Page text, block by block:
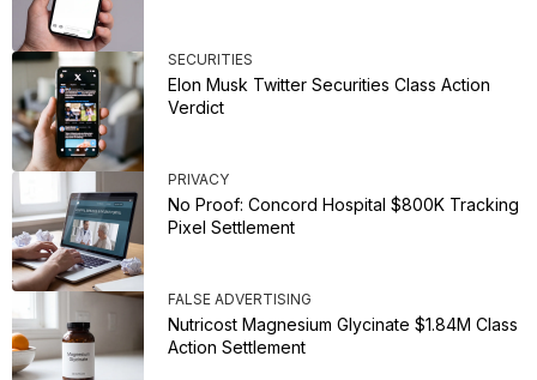
SECURITIES
Elon Musk Twitter Securities Class Action
Verdict
PRIVACY
No Proof: Concord Hospital $800K Tracking
Pixel Settlement
FALSE ADVERTISING
Nutricost Magnesium Glycinate $1.84M Class
Action Settlement